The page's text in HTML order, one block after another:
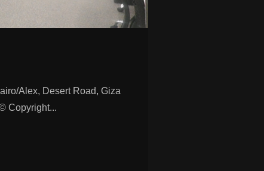
Alex, Desert Road, Giza
Copyright...